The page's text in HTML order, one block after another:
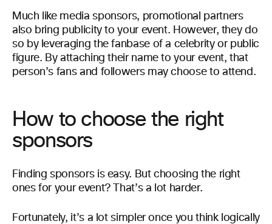
Much like media sponsors, promotional partners
also bring publicity to your event. However, they do
so by leveraging the fanbase of a celebrity or public
figure. By attaching their name to your event, that
person’s fans and followers may choose to attend.
How to choose the right
sponsors
Finding sponsors is easy. But choosing the right
ones for your event? That’s a lot harder.
Fortunately, it’s a lot simpler once you think logically